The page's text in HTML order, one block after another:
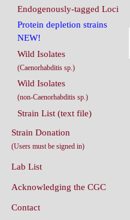
Endogenously-tagged Loci
Protein depletion strains
NEW!
Wild Isolates
(Caenorhabditis sp.)
Wild Isolates
(non-Caenorhabditis sp.)
Strain List (text file)
Strain Donation
(Users must be signed in)
Lab List
Acknowledging the CGC
Contact